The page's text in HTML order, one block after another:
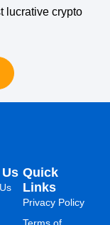
lucrative crypto
Quick
Links
Privacy Policy